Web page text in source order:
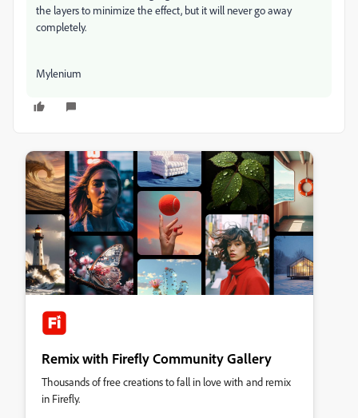
the layers to minimize the effect, but it will never go away
completely.
Mylenium
Remix with Firefly Community Gallery
Thousands of free creations to fall in love with and remix
in Firefly.